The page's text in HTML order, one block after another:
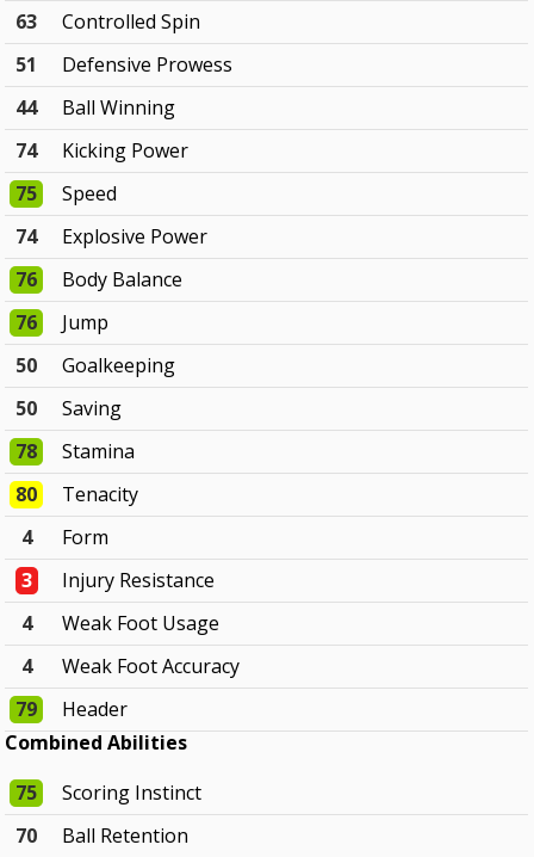
63
Controlled Spin
51
Defensive Prowess
44
Ball Winning
74
Kicking Power
75
Speed
74
Explosive Power
76
Body Balance
76
Jump
50
Goalkeeping
50
Saving
78
Stamina
80
Tenacity
4
Form
3
Injury Resistance
4
Weak Foot Usage
4
Weak Foot Accuracy
79
Header
Combined Abilities
75
Scoring Instinct
70
Ball Retention